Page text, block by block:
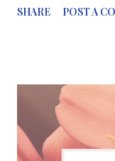
able to get to know
science blogger or
challenge! Click to
SHARE POST A